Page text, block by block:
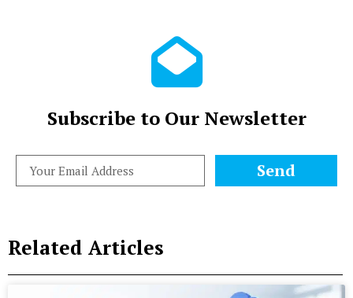
Subscribe to Our Newsletter
Send
Related Articles